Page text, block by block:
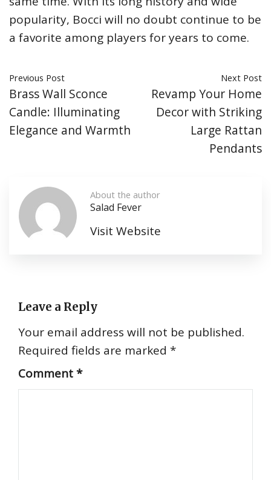
popularity, Bocci will no doubt continue to be
a favorite among players for years to come.
Previous Post
Brass Wall Sconce
Candle: Illuminating
Elegance and Warmth
Next Post
Revamp Your Home
Decor with Striking
Large Rattan
Pendants
About the author
Salad Fever
Visit Website
Leave a Reply
Your email address will not be published.
Required fields are marked *
Comment*